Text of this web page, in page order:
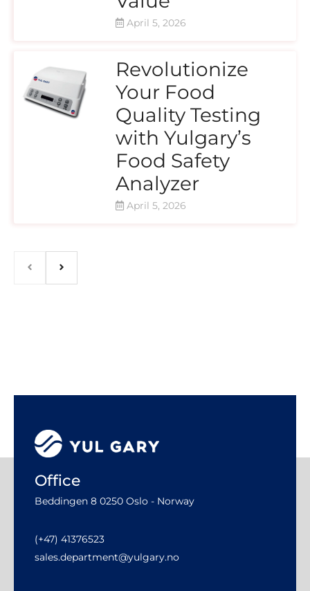
April 5, 2026
Revolutionize
Your Food
Quality Testing
with Yulgary’s
Food Safety
Analyzer
April 5, 2026
Office
Beddingen 8 0250 Oslo - Norway
(+47) 41376523
sales.department@yulgary.no